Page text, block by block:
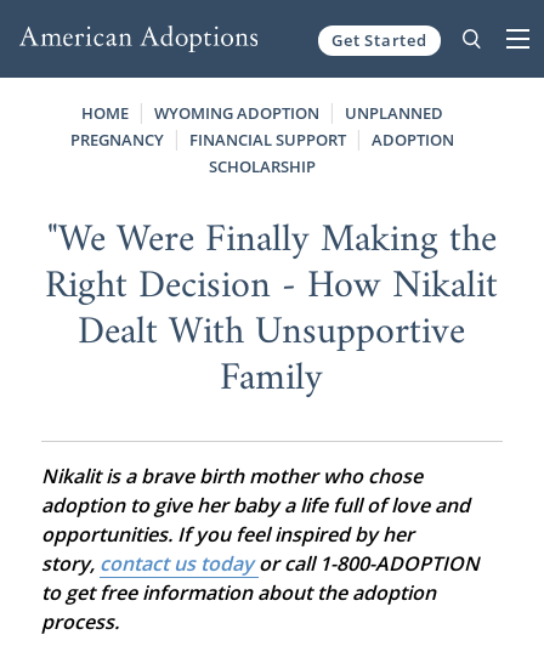
Get Started
HOME WYOMING ADOPTION
UNPLANNED
PREGNANCY
FINANCIAL SUPPORT
ADOPTION
SCHOLARSHIP
"We Were Finally Making the
Right Decision - How Nikalit
Dealt With Unsupportive
Family
Nikalit is a brave birth mother who chose
adoption to give her baby a life full of love and
opportunities. If you feel inspired by her
story, contact us todayor call 1-800-ADOPTION
to get free information about the adoption
process.